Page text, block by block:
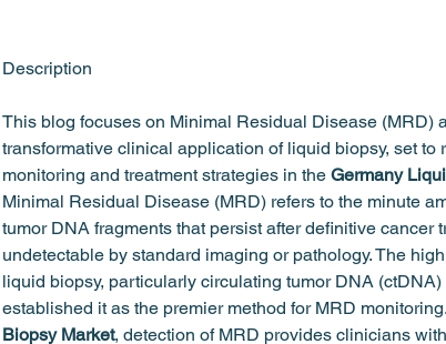
Description
This blog focuses on Minimal Residual Disease (MRD)
transformative clinical application of liquid biopsy, set to
monitoring and treatment strategies in the Germany
Minimal Residual Disease (MRD) refers to the minute
tumor DNA fragments that persist after definitive cancer
undetectable by standard imaging or pathology. The
liquid biopsy, particularly circulating tumor DNA
established it as the premier method for MRD
Biopsy Market, detection of MRD provides clinicians